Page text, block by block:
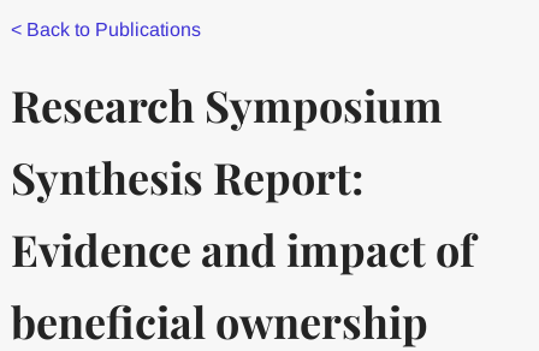
< Back to Publications
Research Symposium
Synthesis Report:
Evidence and impact of
beneficial ownership